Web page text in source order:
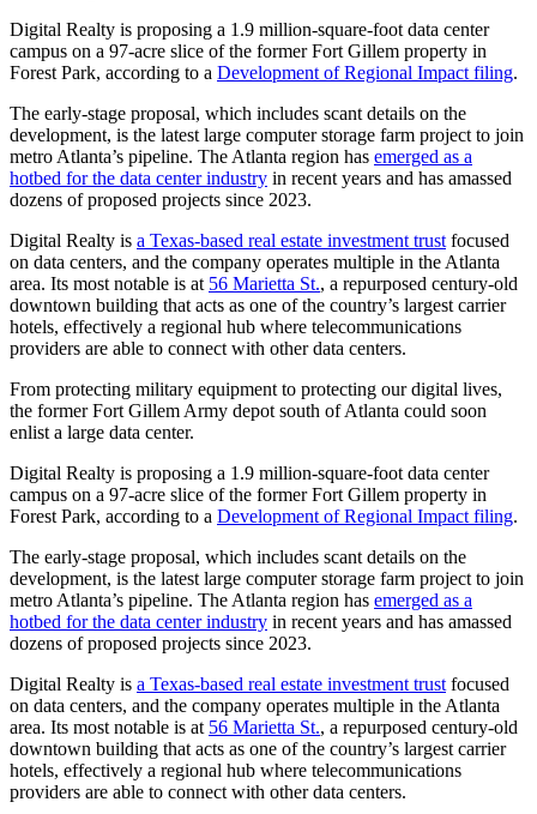
Digital Realty is proposing a 1.9 million-square-foot data center
campus on a 97-acre slice of the former Fort Gillem property in
Forest Park, according to a Development of Regional Impact filing.
The early-stage proposal, which includes scant details on the
development, is the latest large computer storage farm project to join
metro Atlanta’s pipeline. The Atlanta region has emerged as a
hotbed for the data center industry in recent years and has amassed
dozens of proposed projects since 2023.
Digital Realty is a Texas-based real estate investment trust focused
on data centers, and the company operates multiple in the Atlanta
area. Its most notable is at 56 Marietta St., a repurposed century-old
downtown building that acts as one of the country’s largest carrier
hotels, effectively a regional hub where telecommunications
providers are able to connect with other data centers.
From protecting military equipment to protecting our digital lives,
the former Fort Gillem Army depot south of Atlanta could soon
enlist a large data center.
Digital Realty is proposing a 1.9 million-square-foot data center
campus on a 97-acre slice of the former Fort Gillem property in
Forest Park, according to a Development of Regional Impact filing.
The early-stage proposal, which includes scant details on the
development, is the latest large computer storage farm project to join
metro Atlanta’s pipeline. The Atlanta region has emerged as a
hotbed for the data center industry in recent years and has amassed
dozens of proposed projects since 2023.
Digital Realty is a Texas-based real estate investment trust focused
on data centers, and the company operates multiple in the Atlanta
area. Its most notable is at 56 Marietta St., a repurposed century-old
downtown building that acts as one of the country’s largest carrier
hotels, effectively a regional hub where telecommunications
providers are able to connect with other data centers.